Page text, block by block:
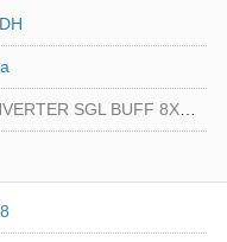
SGL BUFF 8XSON